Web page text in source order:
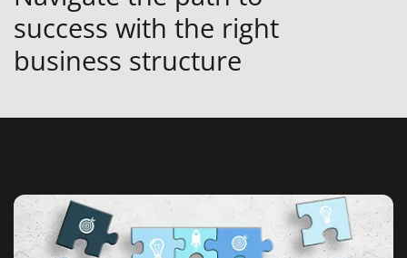
success with the right
business structure